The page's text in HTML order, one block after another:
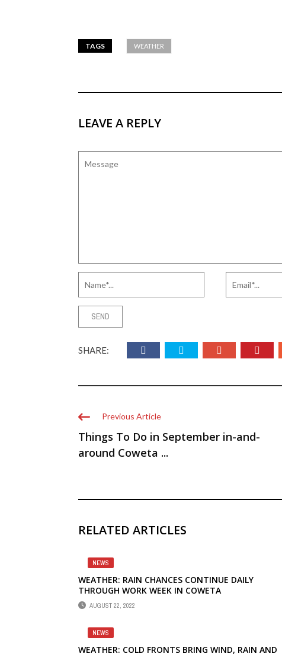
TAGS WEATHER
LEAVE A REPLY
SHARE:
Previous Article
Things To Do in September in-and-
around Coweta ...
RELATED ARTICLES
NEWS
WEATHER: RAIN CHANCES CONTINUE DAILY
THROUGH WORK WEEK IN COWETA
AUGUST 22, 2022
NEWS
WEATHER: COLD FRONTS BRING WIND, RAIN AND